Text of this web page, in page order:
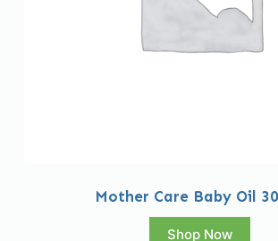
Mother Care Baby Oil
Shop Now